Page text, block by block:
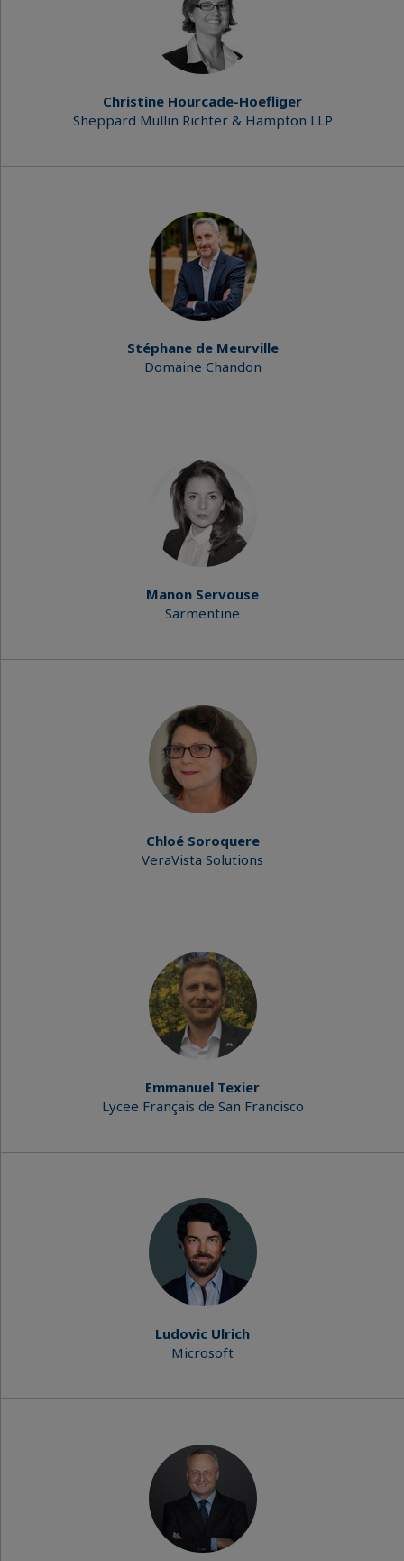
Christine Hourcade-Hoefliger
Sheppard Mullin Richter & Hampton LLP
Stéphane de Meurville
Domaine Chandon
Manon Servouse
Sarmentine
Chloé Soroquere
VeraVista Solutions
Emmanuel Texier
Lycee Français de San Francisco
Ludovic Ulrich
Microsoft